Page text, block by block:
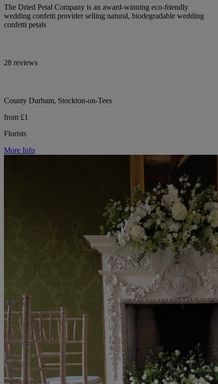
The Dried Petal Company is an award-winning eco-friendly
wedding confetti provider selling natural, biodegradable wedding
confetti petals
28 reviews
County Durham, Stockton-on-Tees
from £1
Florists
More Info